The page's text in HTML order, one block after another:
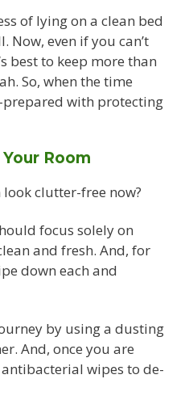
of lying on a clean bed
Now, even if you can’t
best to keep more than
So, when the time
with protecting
Room
clutter-free now?
focus solely on
and fresh. And, for
down each and
by using a dusting
And, once you are
wipes to de-